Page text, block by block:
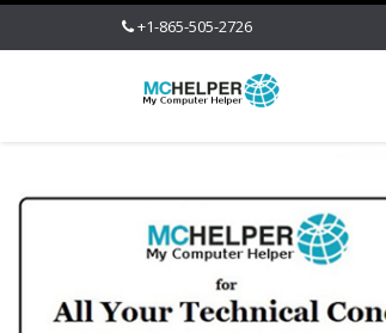
+1-865-505-2726